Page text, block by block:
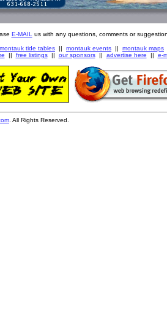
E-MAIL us with any questions, comments or
montauk tide tables || montauk events || montauk maps
|| free listings|| our sponsors|| advertise here || e-
. All Rights Reserved.